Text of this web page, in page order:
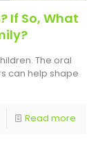
If So, What
The oral
can help shape
Read more